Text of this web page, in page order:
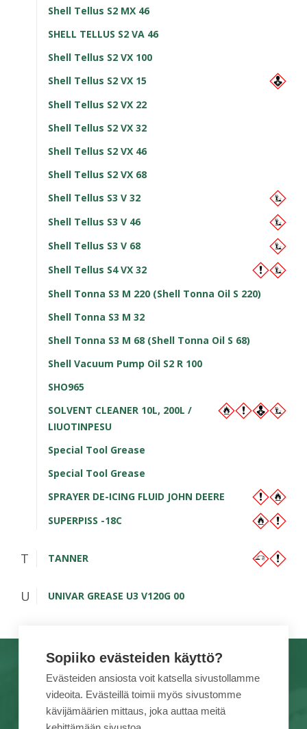
Shell Tellus S2 MX 46
SHELL TELLUS S2 VA 46
Shell Tellus S2 VX 100
Shell Tellus S2 VX 15
Shell Tellus S2 VX 22
Shell Tellus S2 VX 32
Shell Tellus S2 VX 46
Shell Tellus S2 VX 68
Shell Tellus S3 V 32
Shell Tellus S3 V 46
Shell Tellus S3 V 68
Shell Tellus S4 VX 32
Shell Tonna S3 M 220 (Shell Tonna Oil S 220)
Shell Tonna S3 M 32
Shell Tonna S3 M 68 (Shell Tonna Oil S 68)
Shell Vacuum Pump Oil S2 R 100
SHO965
SOLVENT CLEANER 10L, 200L /
LIUOTINPESU
Special Tool Grease
Special Tool Grease
SPRAYER DE-ICING FLUID JOHN DEERE
SUPERPISS -18C
T TANNER
U UNIVAR GREASE U3 V120G 00
TUOTEMERKIT
PALVELUT
KAMPANJAT
TÖIHIN MEILLE
TIETOA MEISTÄ
Sopiiko evästeiden käyttö?
Evästeiden ansiosta voit katsella sivustollamme
videoita. Evästeillä toimii myös sivustomme
kävijämäärien mittaus, joka auttaa meitä